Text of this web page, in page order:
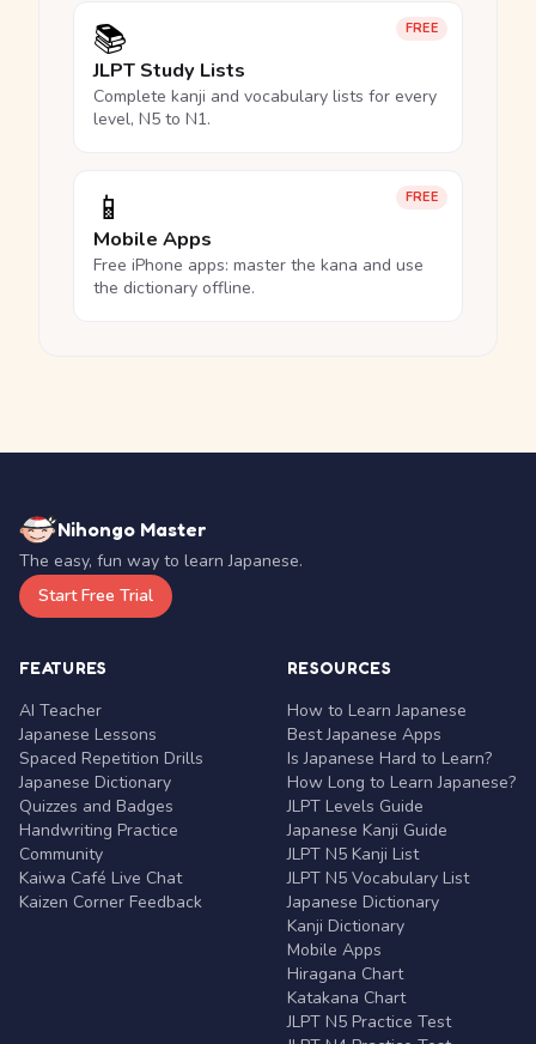
FREE
📚
JLPT Study Lists
Complete kanji and vocabulary lists for every
level, N5 to N1.
FREE
📱
Mobile Apps
Free iPhone apps: master the kana and use
the dictionary offline.
Nihongo Master
The easy, fun way to learn Japanese.
Start Free Trial
FEATURES
AI Teacher
Japanese Lessons
Spaced Repetition Drills
Japanese Dictionary
Quizzes and Badges
Handwriting Practice
Community
Kaiwa Café Live Chat
Kaizen Corner Feedback
RESOURCES
How to Learn Japanese
Best Japanese Apps
Is Japanese Hard to Learn?
How Long to Learn Japanese?
JLPT Levels Guide
Japanese Kanji Guide
JLPT N5 Kanji List
JLPT N5 Vocabulary List
Japanese Dictionary
Kanji Dictionary
Mobile Apps
Hiragana Chart
Katakana Chart
JLPT N5 Practice Test